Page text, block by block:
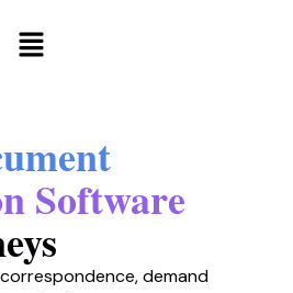
Software
demand